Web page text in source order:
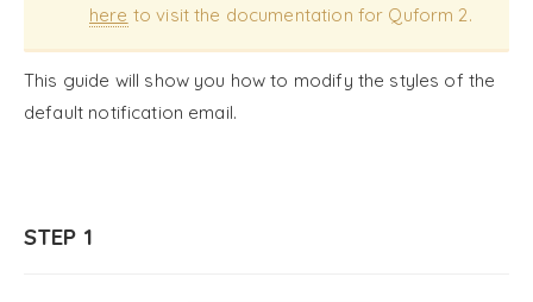
here to visit the documentation for Quform 2.
This guide will show you how to modify the styles of the
default notification email.
STEP 1